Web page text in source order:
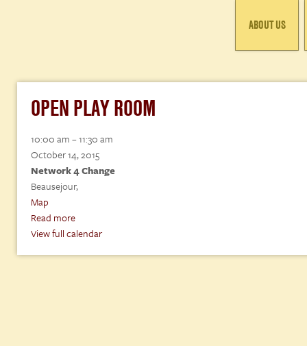
ABOUT US
OPEN PLAY ROOM
Open
Play
Room
10:00 am–11:30 am
October 14, 2015
Network 4 Change
Beausejour,
Map
4
Change
Read more
View full calendar